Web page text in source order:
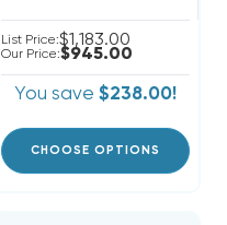
List Price:$1,183.00
Our Price:$945.00
You save $238.00!
CHOOSE OPTIONS